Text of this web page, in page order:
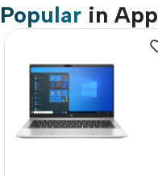
Popular in